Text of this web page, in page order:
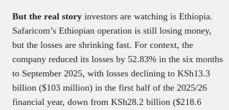
But the real story investors are watching is Ethiopia.
Safaricom’s Ethiopian operation is still losing money,
but the losses are shrinking fast. For context, the
company reduced its losses by 52.83% in the six months
to September 2025, with losses declining to KSh13.3
billion ($103 million) in the first half of the 2025/26
financial year, down from KSh28.2 billion ($218.6